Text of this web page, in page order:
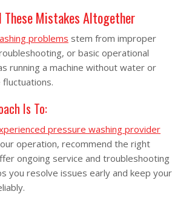
These Mistakes Altogether
problems stem from improper
or basic operational
running a machine without water or
Is To:
pressure washing provider
operation, recommend the right
ongoing service and troubleshooting
you resolve issues early and keep your